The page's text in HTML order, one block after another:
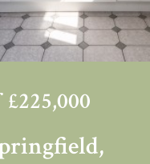
£225,000